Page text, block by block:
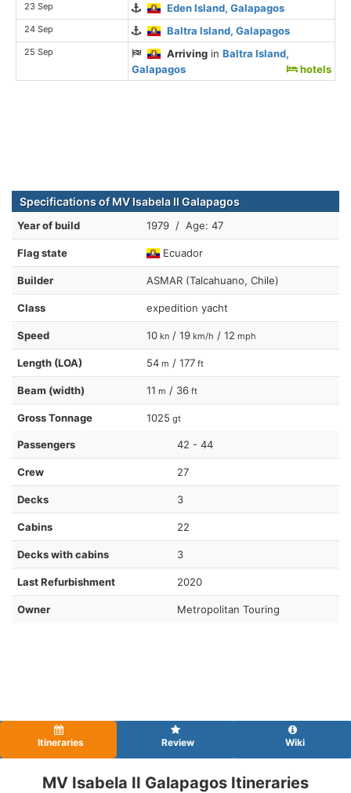
23 Sep Eden Island, Galapagos
24 Sep Baltra Island, Galapagos
25 Sep Arriving inBaltra Island,
Galapagos
hotels
Specifications of MV Isabela II Galapagos
Year of build 1979 / Age: 47
Flag state Ecuador
Builder ASMAR (Talcahuano, Chile)
Class expedition yacht
Speed 10 kn / 19 km/h / 12 mph
Length (LOA) 54 m / 177 ft
Beam (width) 11 m / 36 ft
Gross Tonnage 1025 gt
Passengers 42 - 44
Crew 27
Decks 3
Cabins 22
Decks with cabins 3
Last Refurbishment 2020
Owner Metropolitan Touring
Itineraries Review Wiki
MV Isabela II Galapagos Itineraries